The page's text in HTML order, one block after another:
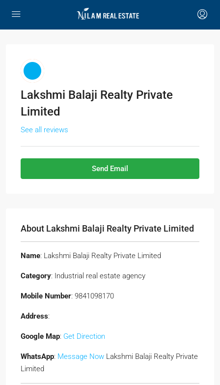
Lakshmi Balaji Realty Private
Limited
See all reviews
Send Email
About Lakshmi Balaji Realty Private Limited
Name: Lakshmi Balaji Realty Private Limited
Category: Industrial real estate agency
Mobile Number: 9841098170
Address:
Google Map: Get Direction
WhatsApp: Message Now Lakshmi Balaji Realty Private
Limited